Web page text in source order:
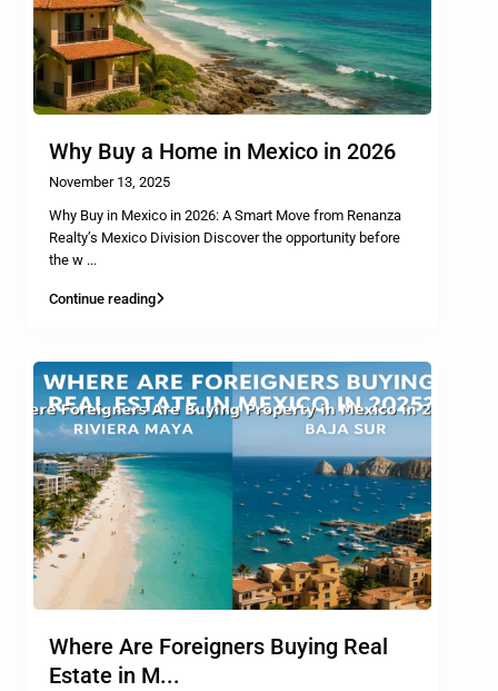
Why Buy a Home in Mexico in 2026
November 13, 2025
Why Buy in Mexico in 2026: A Smart Move from Renanza
Realty’s Mexico Division Discover the opportunity before
the w ...
Continue reading
Where Are Foreigners Buying Real
Estate in M...